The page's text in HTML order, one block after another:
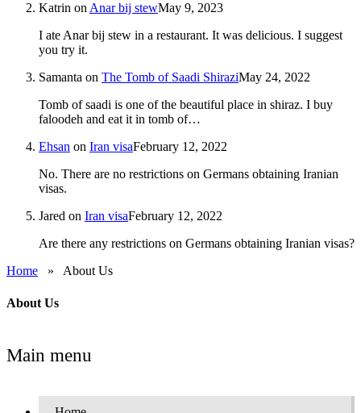
Katrin onAnar bij stewMay 9, 2023
I ate Anar bij stew in a restaurant. It was delicious. I suggest
you try it.
Samanta on The Tomb of Saadi ShiraziMay 24, 2022
Tomb of saadi is one of the beautiful place in shiraz. I buy
faloodeh and eat it in tomb of…
Ehsan on Iran visaFebruary 12, 2022
No. There are no restrictions on Germans obtaining Iranian
visas.
Jared on Iran visaFebruary 12, 2022
Are there any restrictions on Germans obtaining Iranian visas?
Home » About Us
About Us
Main menu